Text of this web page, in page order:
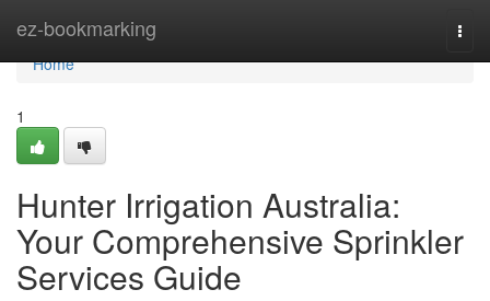
ez-bookmarking
Home
Home
1
Hunter Irrigation Australia:
Your Comprehensive Sprinkler
Services Guide